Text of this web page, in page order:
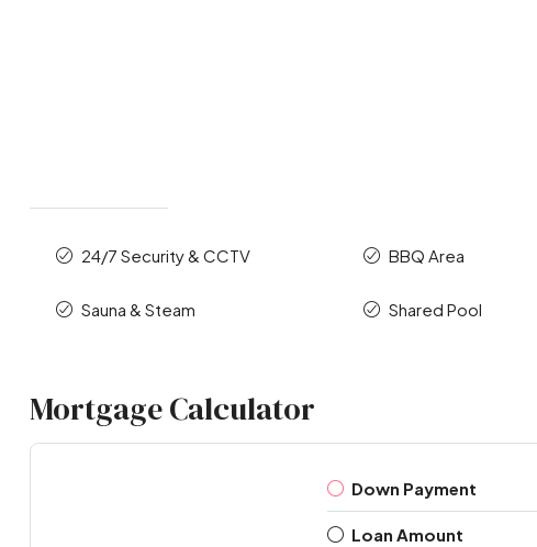
24/7 Security & CCTV BBQ Area
Sauna & Steam Shared Pool
Mortgage Calculator
Down Payment
Loan Amount